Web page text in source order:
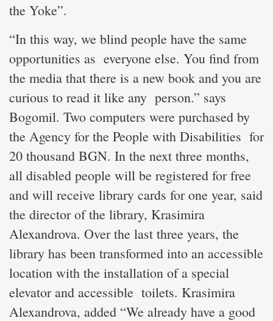
the Yoke”.
“In this way, we blind people have the same
opportunities as everyone else. You find from
the media that there is a new book and you are
curious to read it like any person.” says
Bogomil. Two computers were purchased by
the Agency for the People with Disabilities for
20 thousand BGN. In the next three months,
all disabled people will be registered for free
and will receive library cards for one year, said
the director of the library, Krasimira
Alexandrova. Over the last three years, the
library has been transformed into an accessible
location with the installation of a special
elevator and accessible toilets. Krasimira
Alexandrova, added “We already have a good